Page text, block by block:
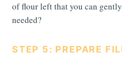
of flour left that you can
needed?
STEP 5: PREPARE